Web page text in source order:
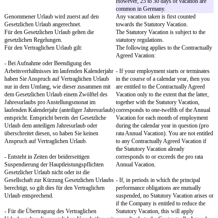
the future.
§ 4
Arbeitsunfähigkeit
Section 4
Incapacity to Work
Sie werden der Gesellschaft eine
Arbeitsunfähigkeit unter Angabe der
voraussichtlichen Dauer unverzüglich anzeigen,
spätestens zu Arbeitsbeginn.
You will immediately
of any incapacity to
expected duration, no
Dauert eine krankheitsbedingte
Arbeitsunfähigkeit länger als drei Tage an,
werden Sie ein ärztliches Attest über die
bestehende Arbeitsunfähigkeit und deren
voraussichtliche Dauer spätestens am
darauffolgenden Arbeitstag vorlegen. Die
Gesellschaft kann das ärztliche Attest auch
früher verlangen.
If an incapacity to work
lasts longer than three
submit a medical
existing incapacity to
expected duration no
following work day. The
request the medical
Im Falle unverschuldeter krankheitsbedingter
Arbeitsunfähigkeit haben Sie nach den
gesetzlichen Regelungen Anspruch auf
Entgeltfortzahlung für bis zu sechs Wochen.
In the event of
sickness through no
remuneration for up to
accordance with the
Sie haben keinen Anspruch auf Vergütung bei
persönlicher Verhinderung i.S.d. § 616 des
You are not entitled to
event of personal